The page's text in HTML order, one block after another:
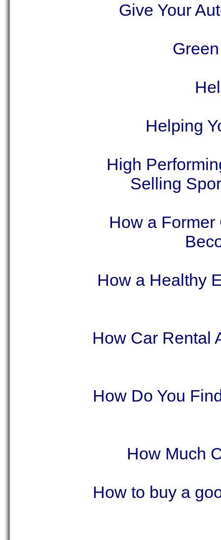
Give Your
Helping
High
Selling
How a Former
How a Healthy
How Car Rental
How Do You
How Much
How to buy a